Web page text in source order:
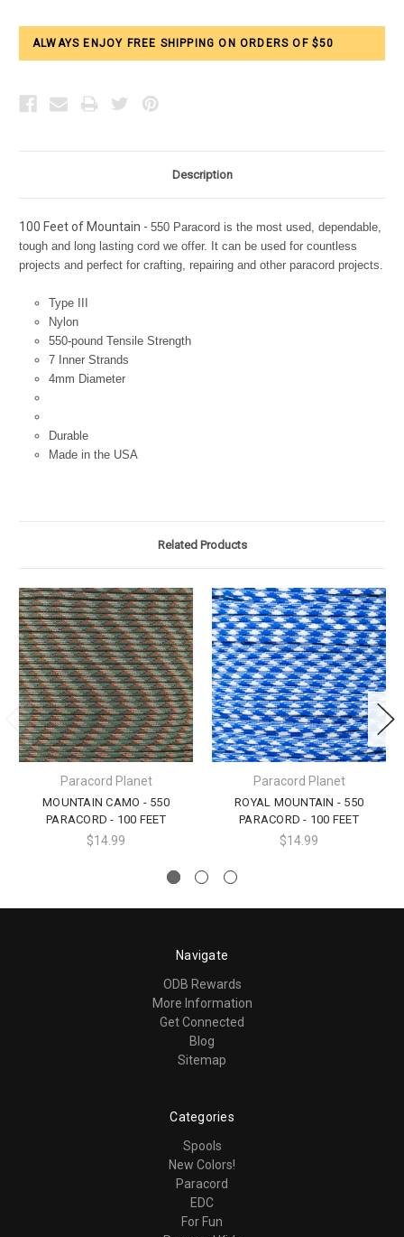
ALWAYS ENJOY FREE SHIPPING ON ORDERS OF $50
Description
100 Feet of Mountain - 550 Paracord is the most used, dependable,
tough and long lasting cord we offer. It can be used for countless
projects and perfect for crafting, repairing and other paracord projects.
Type III
Nylon
550-pound Tensile Strength
7 Inner Strands
4mm Diameter
Durable
Made in the USA
Related Products
Paracord Planet
MOUNTAIN CAMO - 550
PARACORD - 100 FEET
$14.99
Paracord Planet
ROYAL MOUNTAIN - 550
PARACORD - 100 FEET
$14.99
Navigate
ODB Rewards
More Information
Get Connected
Blog
Sitemap
Categories
Spools
New Colors!
Paracord
EDC
For Fun